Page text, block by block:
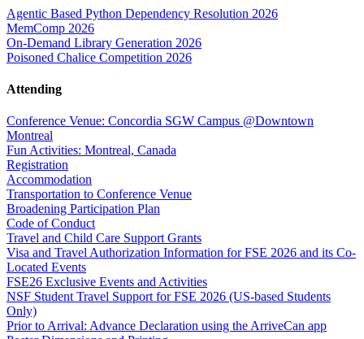
Agentic Based Python Dependency Resolution 2026
MemComp 2026
On-Demand Library Generation 2026
Poisoned Chalice Competition 2026
Attending
Conference Venue: Concordia SGW Campus @Downtown
Montreal
Fun Activities: Montreal, Canada
Registration
Accommodation
Transportation to Conference Venue
Broadening Participation Plan
Code of Conduct
Travel and Child Care Support Grants
Visa and Travel Authorization Information for FSE 2026 and its Co-
Located Events
FSE26 Exclusive Events and Activities
NSF Student Travel Support for FSE 2026 (US-based Students
Only)
Prior to Arrival: Advance Declaration using the ArriveCan app